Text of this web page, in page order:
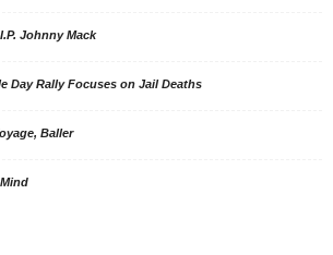
Johnny Mack
Day Rally Focuses on Jail Deaths
Baller